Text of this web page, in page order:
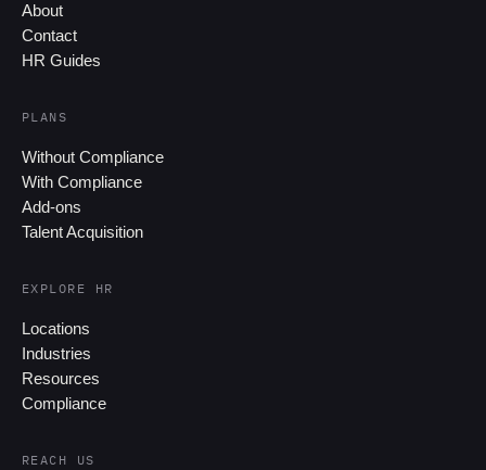
About
Contact
HR Guides
PLANS
Without Compliance
With Compliance
Add-ons
Talent Acquisition
EXPLORE HR
Locations
Industries
Resources
Compliance
REACH US